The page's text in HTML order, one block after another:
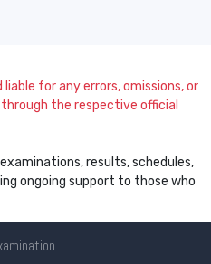
for any errors, omissions, or
the respective official
results, schedules,
ongoing support to those who